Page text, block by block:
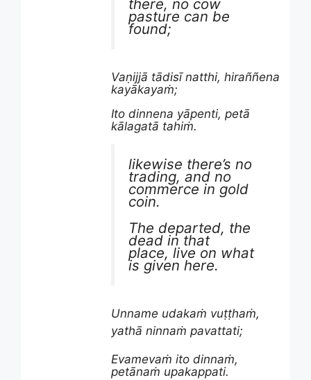
there, no cow
pasture can be
found;
Vaṇijjā tādisī natthi, hiraññena
kayākayaṁ;
Ito dinnena yāpenti, petā
kālagatā tahiṁ.
likewise there’s no
trading, and no
commerce in gold
coin.
The departed, the
dead in that
place, live on what
is given here.
Unname udakaṁ vuṭṭhaṁ,
yathā ninnaṁ pavattati;
Evamevaṁ ito dinnaṁ,
petānaṁ upakappati.